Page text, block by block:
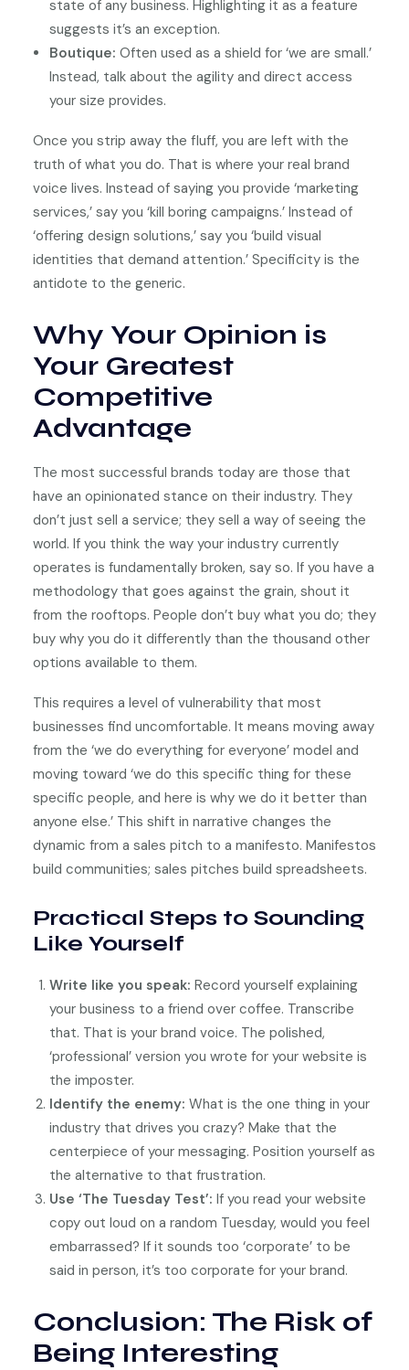
state of any business. Highlighting it as a feature
suggests it’s an exception.
Boutique: Often used as a shield for ‘we are small.’
Instead, talk about the agility and direct access
your size provides.
Once you strip away the fluff, you are left with the
truth of what you do. That is where your real brand
voice lives. Instead of saying you provide ‘marketing
services,’ say you ‘kill boring campaigns.’ Instead of
‘offering design solutions,’ say you ‘build visual
identities that demand attention.’ Specificity is the
antidote to the generic.
Why Your Opinion is
Your Greatest
Competitive
Advantage
The most successful brands today are those that
have an opinionated stance on their industry. They
don’t just sell a service; they sell a way of seeing the
world. If you think the way your industry currently
operates is fundamentally broken, say so. If you have a
methodology that goes against the grain, shout it
from the rooftops. People don’t buy what you do; they
buy why you do it differently than the thousand other
options available to them.
This requires a level of vulnerability that most
businesses find uncomfortable. It means moving away
from the ‘we do everything for everyone’ model and
moving toward ‘we do this specific thing for these
specific people, and here is why we do it better than
anyone else.’ This shift in narrative changes the
dynamic from a sales pitch to a manifesto. Manifestos
build communities; sales pitches build spreadsheets.
Practical Steps to Sounding
Like Yourself
Write like you speak: Record yourself explaining
your business to a friend over coffee. Transcribe
that. That is your brand voice. The polished,
‘professional’ version you wrote for your website is
the imposter.
Identify the enemy: What is the one thing in your
industry that drives you crazy? Make that the
centerpiece of your messaging. Position yourself as
the alternative to that frustration.
Use ‘The Tuesday Test’: If you read your website
copy out loud on a random Tuesday, would you feel
embarrassed? If it sounds too ‘corporate’ to be
said in person, it’s too corporate for your brand.
Conclusion: The Risk of
Being Interesting